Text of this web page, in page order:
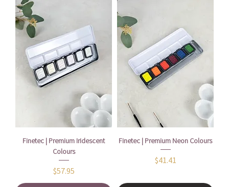
Finetec | Premium Iridescent
Colours
Price
$57.95
Finetec | Premium Neon Colours
Price
$41.41